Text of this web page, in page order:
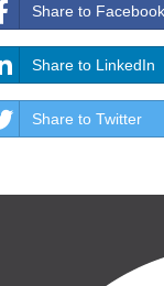
Share to Facebook
Share to LinkedIn
Share to Twitter